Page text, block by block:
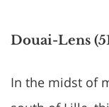
Douai-Lens
In the midst of